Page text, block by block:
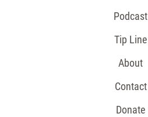
Podcast
Tip Line
About
Contact
Donate